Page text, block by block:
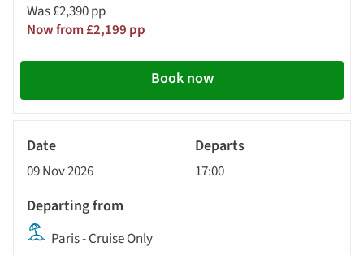
Was £2,390 pp
Now from £2,199 pp
Book now
09 Nov 2026 17:00
Paris - Cruise Only